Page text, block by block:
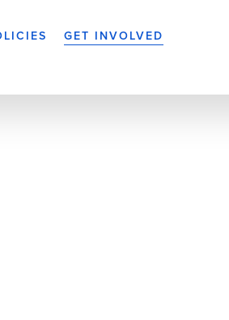
GET INVOLVED